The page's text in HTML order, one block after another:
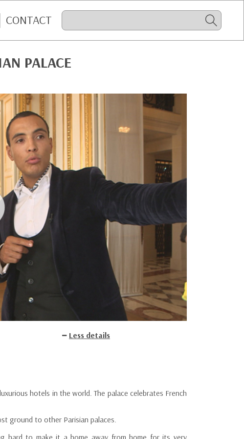
CONTACT
PALACE
Less details
hotels in the world. The palace celebrates French
ground to other Parisian palaces.